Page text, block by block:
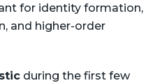
for identity formation,
and higher-order
during the first few